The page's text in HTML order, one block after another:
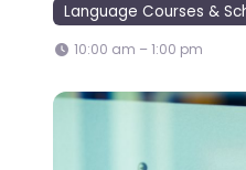
Language Courses &
10:00 am – 1:00 pm